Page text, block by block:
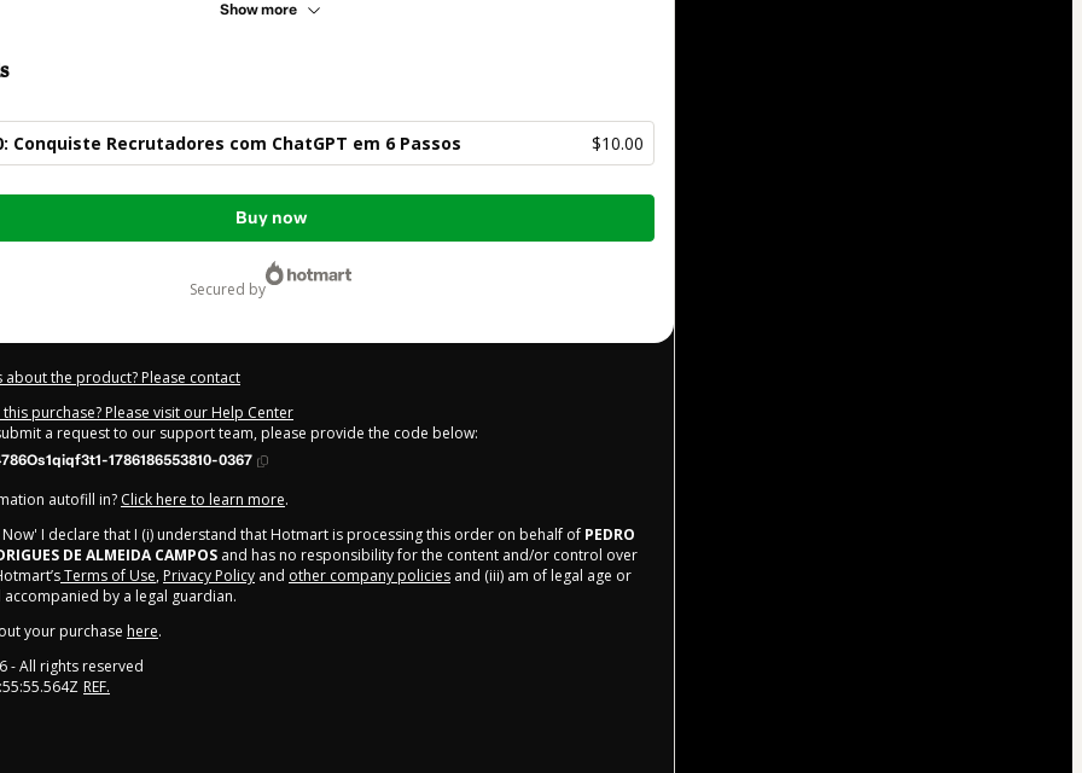
Show more
Conquiste Recrutadores com ChatGPT em 6 Passos $10.00
Buy now
secured by
about the product? Please contact
purchase? Please visit our Help Center
a request to our support team, please provide the code below:
1786186553810-0367
autofill in? Click here to learn more.
Now' I declare that I (i) understand that Hotmart is processing this order on behalf of PEDRO
DE ALMEIDA CAMPOS and has no responsibility for the content and/or control over
Terms of Use, Privacy Policy and other company policies and (iii) am of legal age or
by a legal guardian.
your purchase here.
- All rights reserved
REF.